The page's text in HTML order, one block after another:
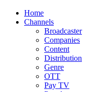
Home
Channels
Broadcaster
Companies
Content
Distribution
Genre
OTT
Pay TV